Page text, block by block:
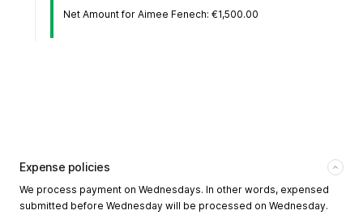
Net Amount for Aimee Fenech: €1,500.00
Expense policies
We process payment on Wednesdays. In other words, expensed
submitted before Wednesday will be processed on Wednesday.